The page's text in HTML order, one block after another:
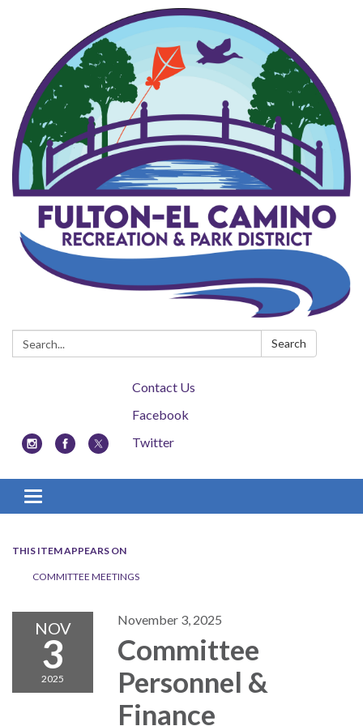
Search: Search
Contact Us
Facebook
Twitter
Toggle navigation
THIS ITEM APPEARS ON
COMMITTEE MEETINGS
NOV
3
2025
November 3, 2025
Committee
Personnel &
Finance